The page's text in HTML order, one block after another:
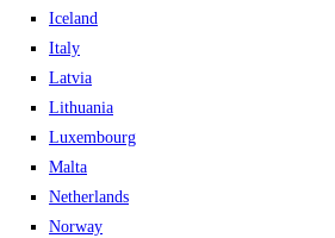
Iceland
Italy
Latvia
Lithuania
Luxembourg
Malta
Netherlands
Norway